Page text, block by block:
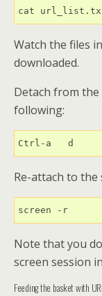
cat url_list.txt
Watch the files
downloaded.
Detach from
following:
Ctrl-a   d
Re-attach to
screen -r
Note that you
screen session
Feeding the basket with